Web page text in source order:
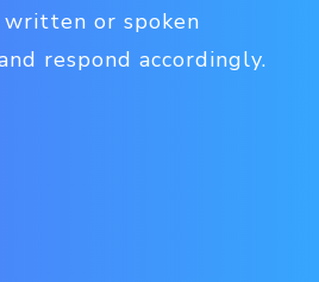
or spoken
respond accordingly.